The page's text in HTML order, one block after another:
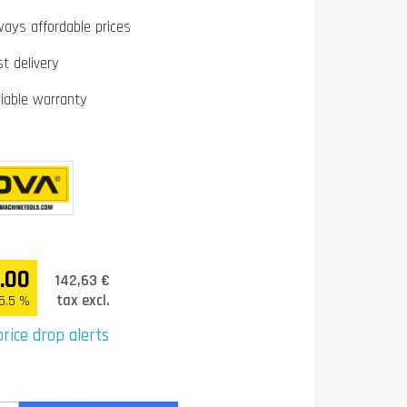
affordable prices
delivery
warranty
%
142,63 €
tax excl.
drop alerts